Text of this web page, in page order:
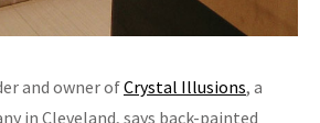
and owner ofCrystal Illusions, a
in Cleveland, says back-painted